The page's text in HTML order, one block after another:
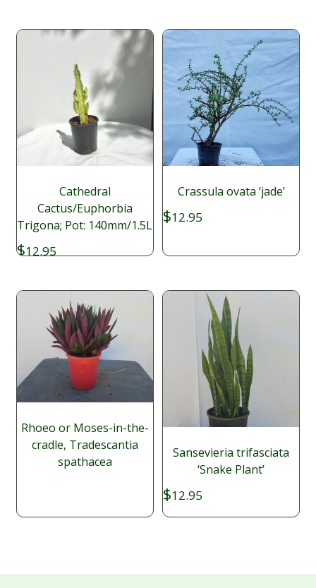
Cathedral
Cactus/Euphorbia
Trigona; Pot: 140mm/1.5L
$12.95
Crassula ovata ‘jade’
$12.95
Rhoeo or Moses-in-the-
cradle, Tradescantia
spathacea
Sansevieria trifasciata
‘Snake Plant’
$12.95